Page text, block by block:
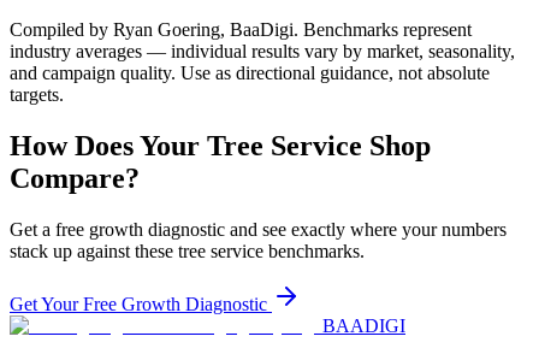
Compiled by Ryan Goering, BaaDigi. Benchmarks represent
industry averages — individual results vary by market, seasonality,
and campaign quality. Use as directional guidance, not absolute
targets.
How Does Your Tree Service Shop
Compare?
Get a free growth diagnostic and see exactly where your numbers
stack up against these tree service benchmarks.
Get Your Free Growth Diagnostic
BAADIGI